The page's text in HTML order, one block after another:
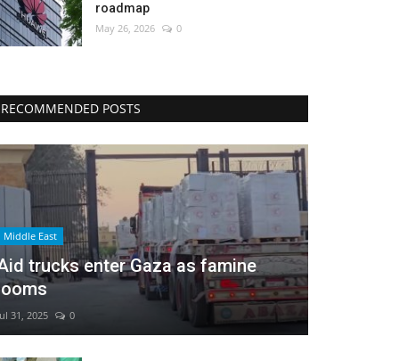
roadmap
May 26, 2026 0
RECOMMENDED POSTS
Middle East
trucks enter Gaza as famine
31, 2025 0